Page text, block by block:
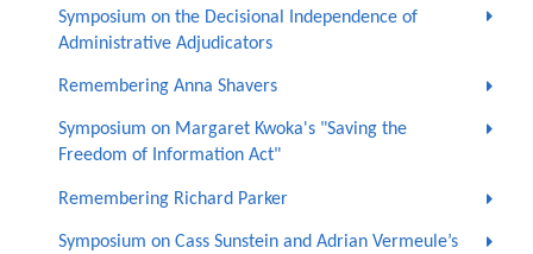
Symposium on the Decisional Independence of
Administrative Adjudicators
Remembering Anna Shavers
Symposium on Margaret Kwoka's "Saving the
Freedom of Information Act"
Remembering Richard Parker
Symposium on Cass Sunstein and Adrian Vermeule’s